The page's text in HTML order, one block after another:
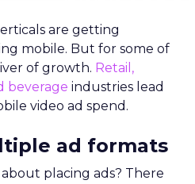
are getting
mobile. But for some of
of growth. Retail,
beverage industries lead
video ad spend.
ad formats
placing ads? There